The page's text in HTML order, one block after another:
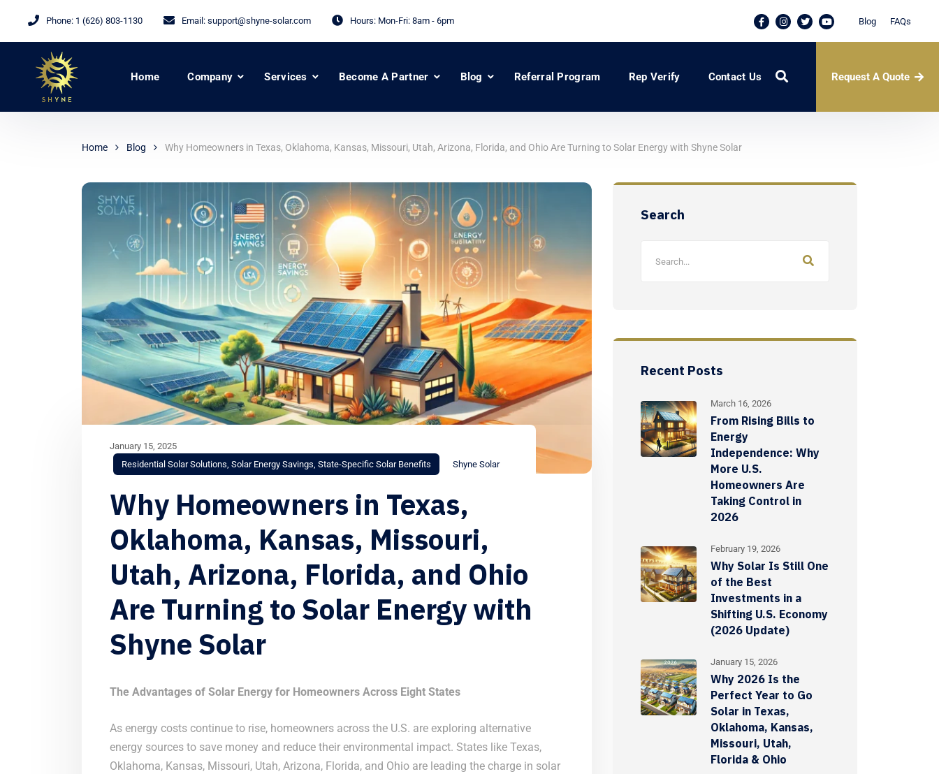
Phone: 1 (626) 803-1130 Email: support@shyne-solar.com Hours: Mon-Fri: 8am - 6pm Blog FAQs
Home Company Services Become A Partner Blog Referral Program Rep Verify Contact Us Request A Quote
Home Blog Why Homeowners in Texas, Oklahoma, Kansas, Missouri, Utah, Arizona, Florida, and Ohio Are Turning to Solar Energy with Shyne Solar
January 15, 2025
Residential Solar Solutions, Solar Energy Savings, State-Specific Solar Benefits Shyne Solar
Why Homeowners in Texas,
Oklahoma, Kansas, Missouri,
Utah, Arizona, Florida, and Ohio
Are Turning to Solar Energy with
Shyne Solar
The Advantages of Solar Energy for Homeowners Across Eight States
As energy costs continue to rise, homeowners across the U.S. are exploring alternative
energy sources to save money and reduce their environmental impact. States like Texas,
Oklahoma, Kansas, Missouri, Utah, Arizona, Florida, and Ohio are leading the charge in solar
Search
Recent Posts
March 16, 2026
From Rising Bills to
Energy
Independence: Why
More U.S.
Homeowners Are
Taking Control in
2026
February 19, 2026
Why Solar Is Still One
of the Best
Investments in a
Shifting U.S. Economy
(2026 Update)
January 15, 2026
Why 2026 Is the
Perfect Year to Go
Solar in Texas,
Oklahoma, Kansas,
Missouri, Utah,
Florida & Ohio